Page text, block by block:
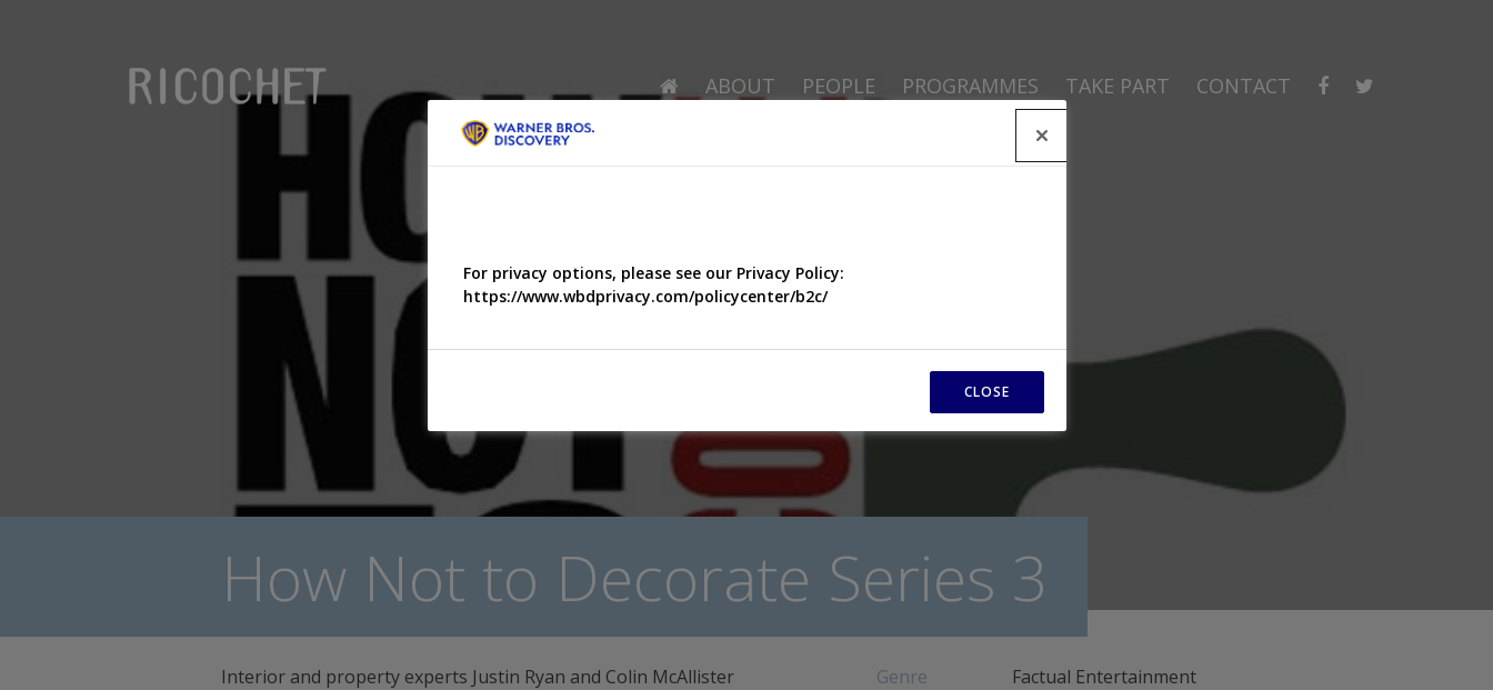
ABOUT PEOPLE PROGRAMMES TAKE PART CONTACT
How Not to Decorate Series 3
Interior and property experts Justin Ryan and Colin McAllister
Genre Factual Entertainment
For privacy options, please see our Privacy Policy:
https://www.wbdprivacy.com/policycenter/b2c/
CLOSE